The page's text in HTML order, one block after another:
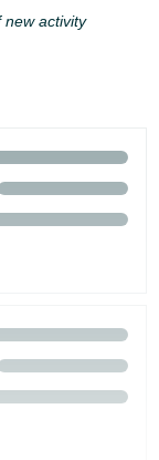
new activity